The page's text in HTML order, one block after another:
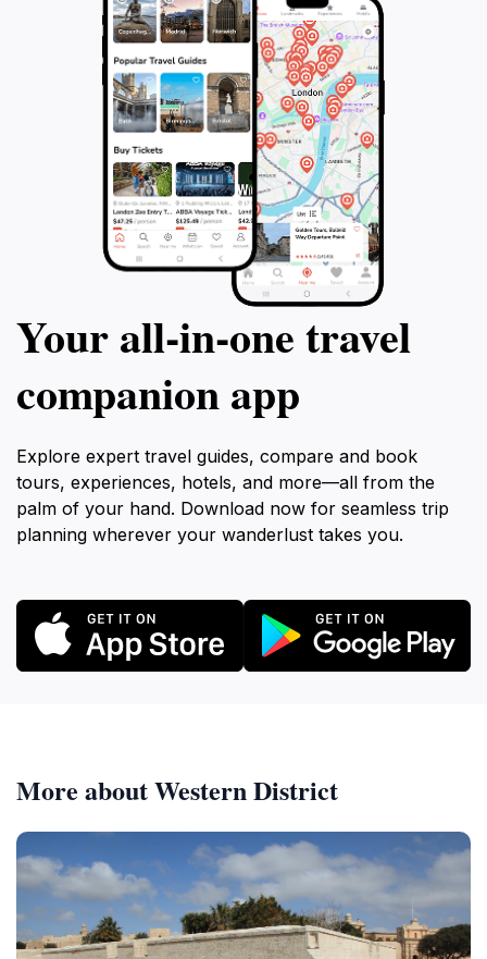
Your all‑in‑one travel
companion app
Explore expert travel guides, compare and book
tours, experiences, hotels, and more—all from the
palm of your hand. Download now for seamless trip
planning wherever your wanderlust takes you.
More about Western District